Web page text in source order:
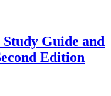
Guide and
Edition